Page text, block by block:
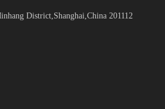
District,Shanghai,China 201112